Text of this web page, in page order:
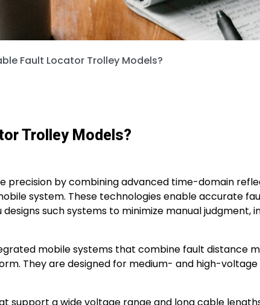
Fault Locator Trolley Models?
Trolley Models?
precision by combining advanced time-domain
system. These technologies enable accurate
such systems to minimize manual
mobile systems that combine fault distance
They are designed for medium- and high-voltage